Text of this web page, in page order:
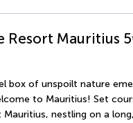
Resort Mauritius 5
box of unspoilt nature
to Mauritius! Set
nestling on a